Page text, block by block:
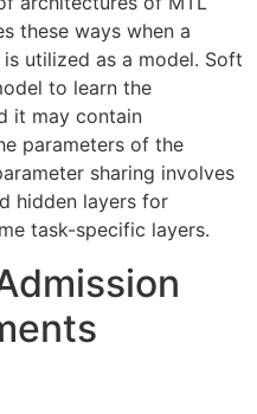
these ways when a
utilized as a model. Soft
to learn the
it may contain
parameters of the
sharing involves
hidden layers for
task-specific layers.